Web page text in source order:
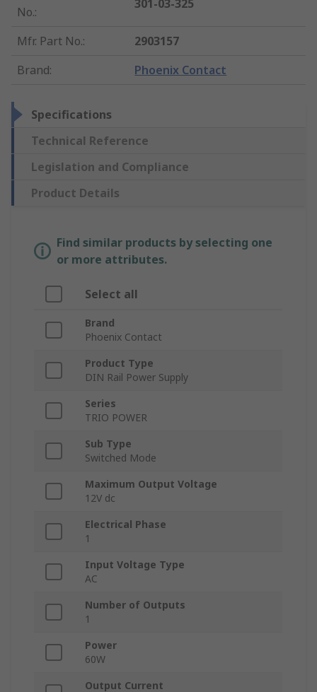
No.:
301-03-325
Mfr. Part No.:
2903157
Brand: Phoenix Contact
Specifications
Technical Reference
Legislation and Compliance
Product Details
Find similar products by selecting one
or more attributes.
Select all
Brand
Phoenix Contact
Product Type
DIN Rail Power Supply
Series
TRIO POWER
Sub Type
Switched Mode
Maximum Output Voltage
12V dc
Electrical Phase
1
Input Voltage Type
AC
Number of Outputs
1
Power
60W
Output Current